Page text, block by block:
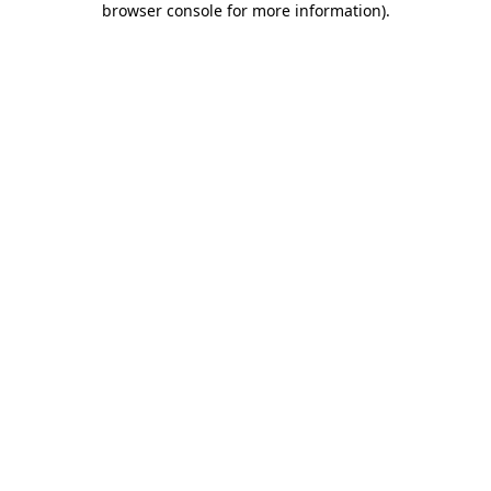
browser console for more information).